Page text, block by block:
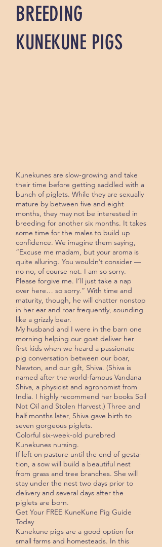
BREEDING
KUNEKUNE PIGS
Kunekunes are slow-growing and take
their time before getting saddled with a
bunch of piglets. While they are sexually
mature by between five and eight
months, they may not be interested in
breeding for another six months. It takes
some time for the males to build up
confidence. We imagine them saying,
“Excuse me madam, but your aroma is
quite alluring. You wouldn’t consider —
no no, of course not. I am so sorry.
Please forgive me. I’ll just take a nap
over here… so sorry.” With time and
maturity, though, he will chat­ter nonstop
in her ear and roar frequent­ly, sounding
like a grizzly bear.
My husband and I were in the barn one
morning helping our goat deliver her
first kids when we heard a passionate
pig conversation between our boar,
Newton, and our gilt, Shiva. (Shiva is
named after the world-famous Vandana
Shiva, a physicist and agron­omist from
India. I highly recommend her books Soil
Not Oil and Stolen Harvest.) Three and
half months later, Shiva gave birth to
seven gorgeous piglets.
Colorful six-week-old purebred
Kunekunes nursing.
If left on pasture until the end of gesta­
tion, a sow will build a beautiful nest
from grass and tree branches. She will
stay under the nest two days prior to
delivery and several days after the
piglets are born.
Get Your FREE KuneKune Pig Guide
Today
Kunekune pigs are a good option for
small farms and homesteads. In this